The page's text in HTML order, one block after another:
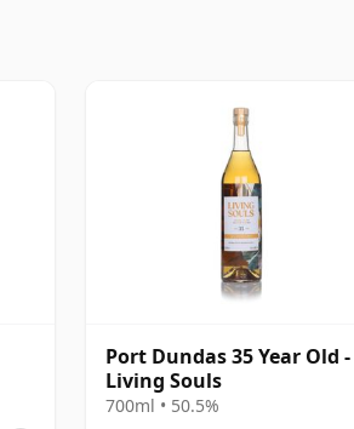
continues to age in the
35 forever.
Port Dundas 35 Year Old -
Living Souls
700ml • 50.5%